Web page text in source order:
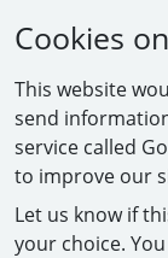
Cookies
This website
send
service called
to improve our
Let us know if
your choice.